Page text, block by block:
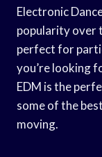
Electronic
popularity over
perfect for
you’re looking
EDM is the
some of the
moving.